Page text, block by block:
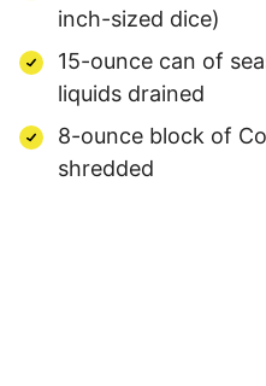
inch-sized dice)
15-ounce can of
liquids drained
8-ounce block of
shredded